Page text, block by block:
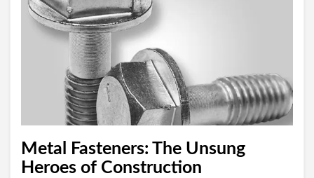
Metal Fasteners: The Unsung
Heroes of Construction